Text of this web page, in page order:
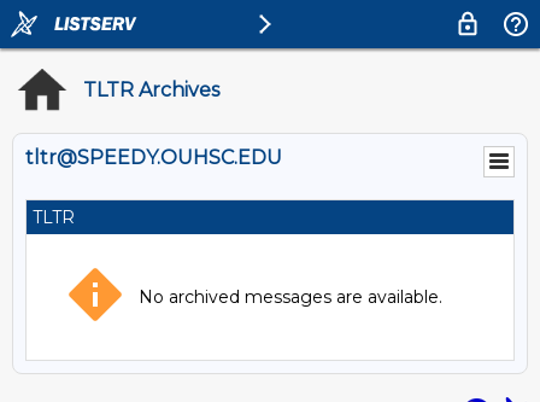
TLTR Archives
tltr@SPEEDY.OUHSC.EDU
TLTR
No archived messages are available.